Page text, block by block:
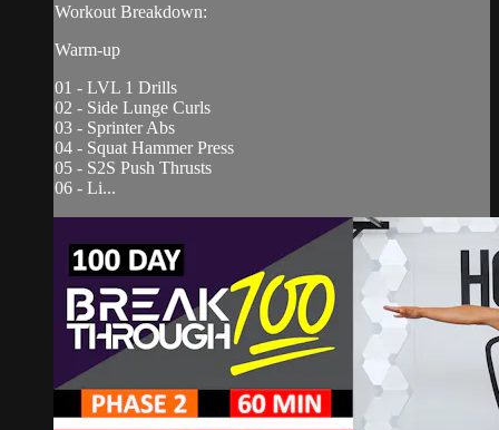
Workout Breakdown:
Warm-up
01 - LVL 1 Drills
02 - Side Lunge Curls
03 - Sprinter Abs
04 - Squat Hammer Press
05 - S2S Push Thrusts
06 - Li...